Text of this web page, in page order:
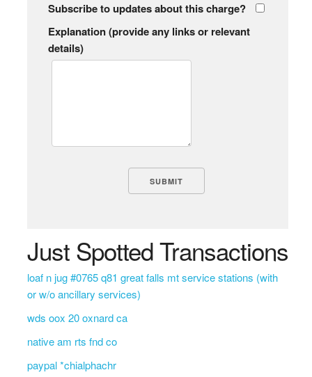
Subscribe to updates about this charge?
Explanation (provide any links or relevant
details)
Just Spotted Transactions
loaf n jug #0765 q81 great falls mt service stations (with
or w/o ancillary services)
wds oox 20 oxnard ca
native am rts fnd co
paypal *chialphachr